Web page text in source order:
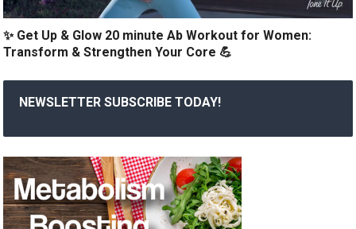
✨ Get Up & Glow 20 minute Ab Workout for Women:
Transform & Strengthen Your Core 💪
NEWSLETTER SUBSCRIBE TODAY!